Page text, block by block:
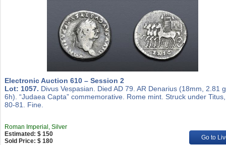
Electronic Auction 610 – Session 2
Lot: 1057. Divus Vespasian. Died AD 79. AR Denarius (18mm, 2.81
6h). “Judaea Capta” commemorative. Rome mint. Struck under
80-81. Fine.
Roman Imperial, Silver
Estimated: $ 150
Sold Price: $ 180
Go to